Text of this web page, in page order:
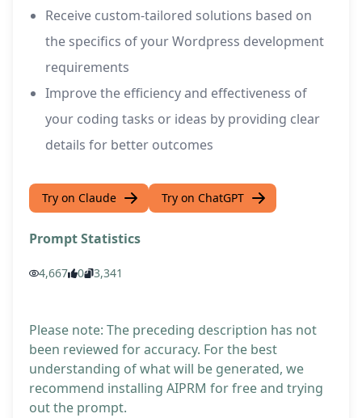
Receive custom-tailored solutions based on
the specifics of your Wordpress development
requirements
Improve the efficiency and effectiveness of
your coding tasks or ideas by providing clear
details for better outcomes
Try on Claude Try on ChatGPT
Prompt Statistics
4,667 0 3,341
Please note: The preceding description has not
been reviewed for accuracy. For the best
understanding of what will be generated, we
recommend installing AIPRM for free and trying
out the prompt.